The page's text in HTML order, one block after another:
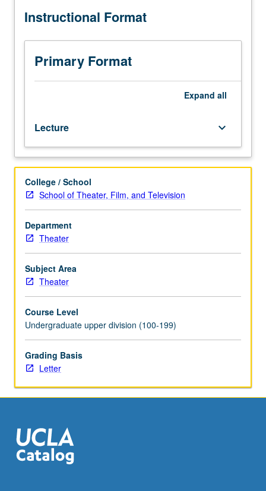
Preparation
complete
designs
and
drawings
assembly
of
design
portfolio
and
résumé.
Projects
prepared
under
of
faculty
adviser.
grading.
Instructional Format
Primary Format
Expand all
Lecture keyboard_arrow_down
College / School
School of Theater, Film, and Television
Department
Theater
Subject Area
Theater
Course Level
Undergraduate upper division (100-199)
Grading Basis
Letter